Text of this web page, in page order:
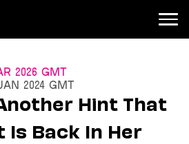
2026 GMT
Jan 2024 GMT
Hint That
Is Back In Her